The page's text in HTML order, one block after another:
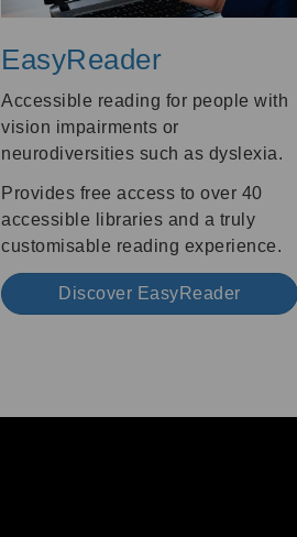
EasyReader
Accessible reading for people with
vision impairments or
neurodiversities such as dyslexia.
Provides free access to over 40
accessible libraries and a truly
customisable reading experience.
Discover EasyReader